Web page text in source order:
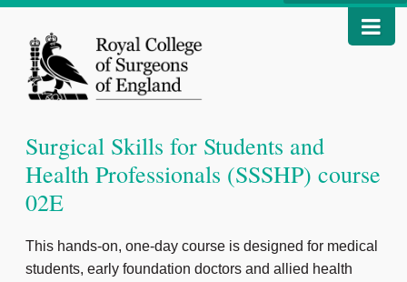
Surgical Skills for Students and
Health Professionals (SSSHP) course
02E
This hands-on, one-day course is designed for medical
students, early foundation doctors and allied health